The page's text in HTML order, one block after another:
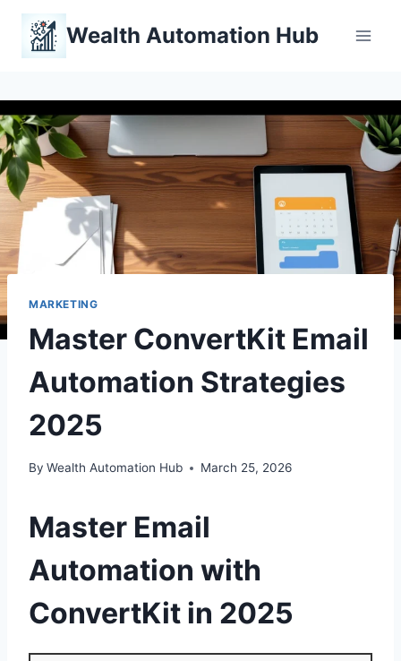
Skip
content
Wealth Automation Hub
MARKETING
Master ConvertKit Email
Automation Strategies
2025
By Wealth Automation Hub March 25, 2026
Master Email
Automation with
ConvertKit in 2025